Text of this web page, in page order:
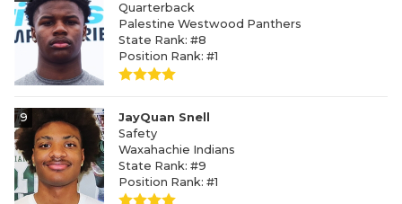
Quarterback
Palestine Westwood Panthers
State Rank: #8
Position Rank: #1
9
JayQuan Snell
Safety
Waxahachie Indians
State Rank: #9
Position Rank: #1